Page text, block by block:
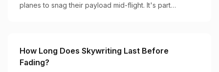
planes to snag their payload mid-flight. It's part
How Long Does Skywriting Last Before
Fading?